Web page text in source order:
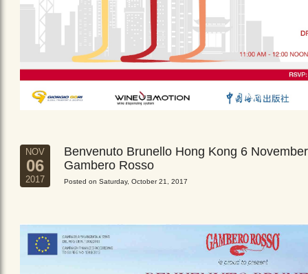
NOV
06
2017
Benvenuto Brunello Hong Kong 6
Gambero Rosso
Posted on Saturday, October 21, 2017